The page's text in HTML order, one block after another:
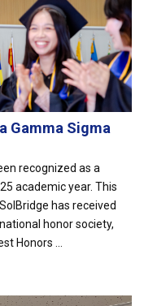
Gamma Sigma
recognized as a
academic year. This
has received
honor society,
Honors ...